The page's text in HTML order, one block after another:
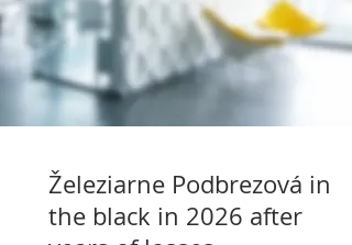
Železiarne Podbrezová in
the black in 2026 after